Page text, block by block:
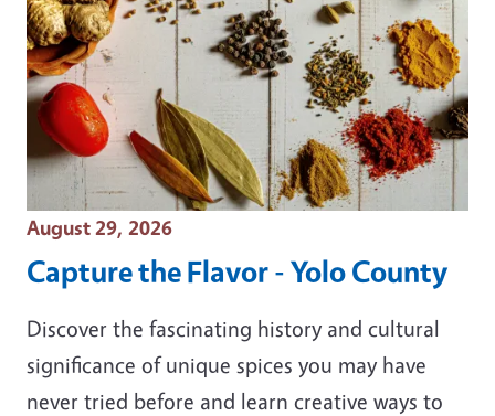
Event Date
August 29, 2026
Capture the Flavor - Yolo County
Discover the fascinating history and cultural
significance of unique spices you may have
never tried before and learn creative ways to